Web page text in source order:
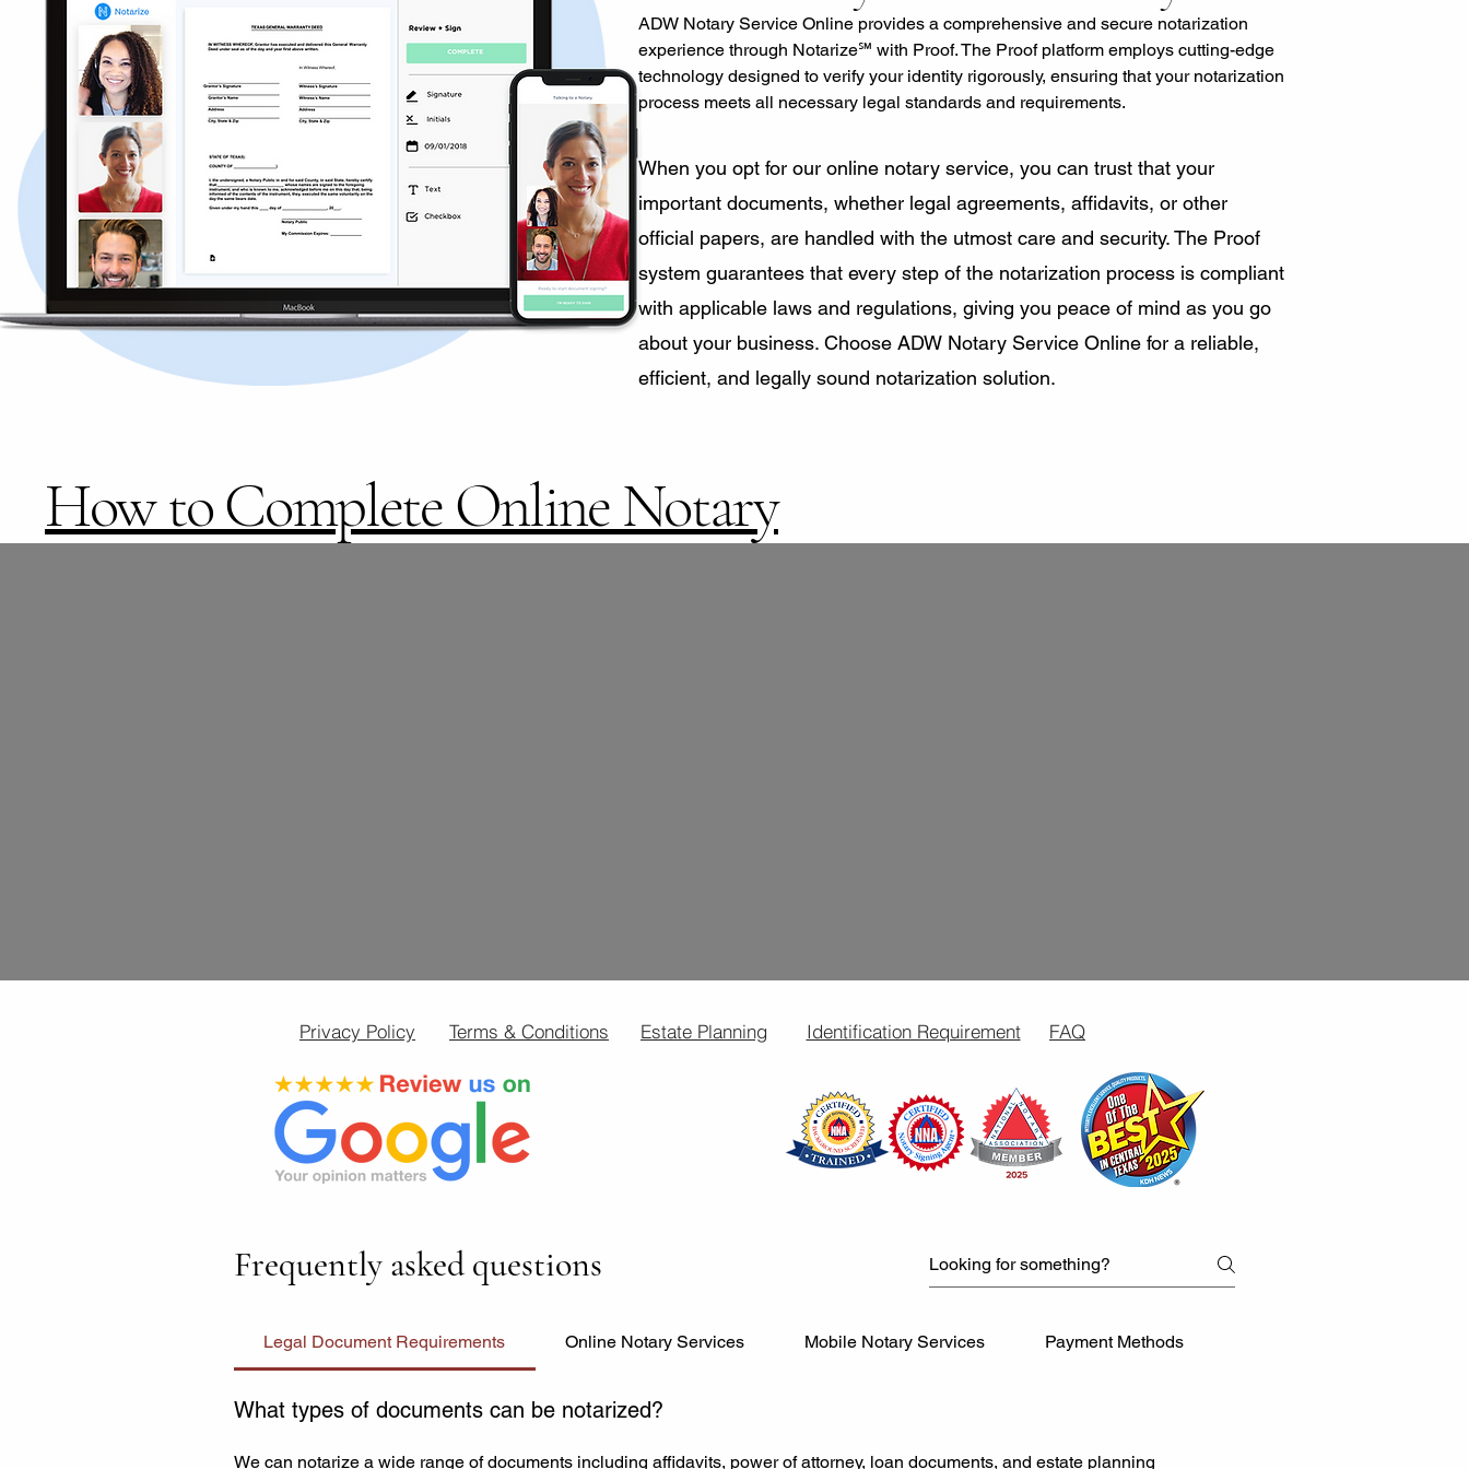
How to Complete Online Notary
ADW Notary Service Online provides a comprehensive and secure notarization
experience through Notarize℠ with Proof. The Proof platform employs cutting-edge
technology designed to verify your identity rigorously, ensuring that your notarization
process meets all necessary legal standards and requirements.
​When you opt for our online notary service, you can trust that your
important documents, whether legal agreements, affidavits, or other
official papers, are handled with the utmost care and security. The Proof
system guarantees that every step of the notarization process is compliant
with applicable laws and regulations, giving you peace of mind as you go
about your business. Choose ADW Notary Service Online for a reliable,
efficient, and legally sound notarization solution.
Privacy Policy Terms & Conditions Estate Planning Identification Requirement FAQ
Frequently asked questions
Legal Document Requirements Online Notary Services Mobile Notary Services Payment Methods
What types of documents can be notarized?
We can notarize a wide range of documents including affidavits, power of attorney, loan documents, and estate planning